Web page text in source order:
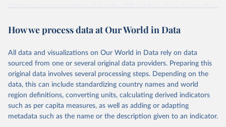
data downloaded from this page, please use the suggested citation
OECD (2025). OECD Family Database.
(ii) labour market position of families, (iii) public policies for families
Retrieved on
Retrieved from
tenant=archive&df[ds]=DisseminateArchiv
eDMZ&df[id]=DF_FAMILY&df[ag]=OECD&
dq=..FAM14%2BFAM13%2BFAM15A%2B
FAM15B%2BFAM10C%2BFAM10B%2BFA
M10A%2BFAM9C%2BFAM9A%2BFAM9B
%2BFAM7%2BFAM17%2BFAM8C%2BFA
M8B%2BFAM11D%2BFAM11C%2BFAM1
How we process data at Our World in Data
All data and visualizations on Our World in Data rely on data
sourced from one or several original data providers. Preparing this
original data involves several processing steps. Depending on the
data, this can include standardizing country names and world
region definitions, converting units, calculating derived indicators
such as per capita measures, as well as adding or adapting
metadata such as the name or the description given to an indicator.